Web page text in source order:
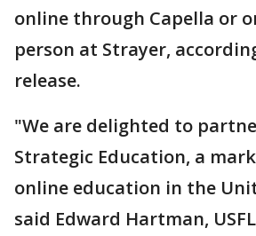
online through Capella or
person at Strayer,
release.
"We are delighted to
Strategic Education, a
online education in the
said Edward Hartman,